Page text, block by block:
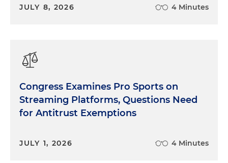
JULY 8, 2026 4 Minutes
Congress Examines Pro Sports on
Streaming Platforms, Questions Need
for Antitrust Exemptions
JULY 1, 2026 4 Minutes